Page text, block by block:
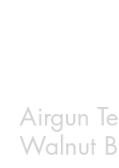
Airgun
Walnut